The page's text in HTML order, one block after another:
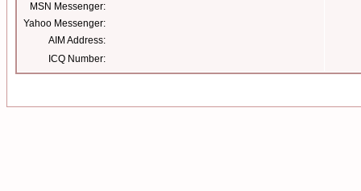
MSN Messenger:
Yahoo Messenger:
AIM Address:
ICQ Number: